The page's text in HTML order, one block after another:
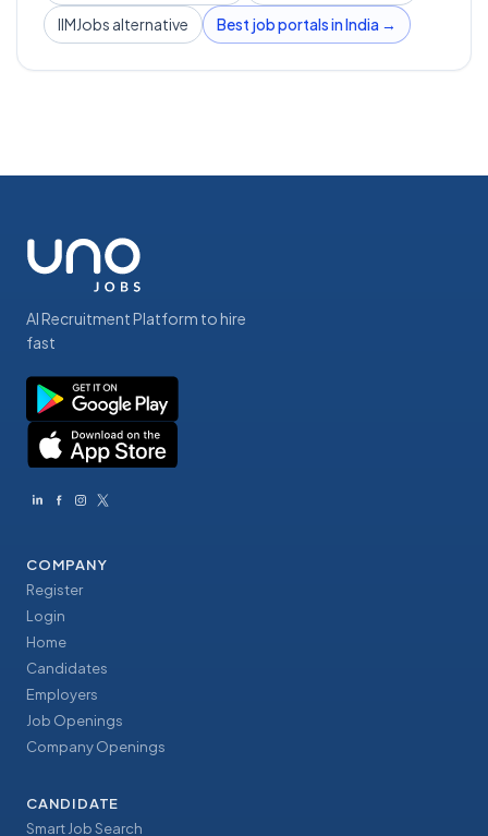
IIMJobs alternative
Best job portals in India →
AI Recruitment Platform to hire
fast
COMPANY
Register
Login
Home
Candidates
Employers
Job Openings
Company Openings
CANDIDATE
Smart Job Search